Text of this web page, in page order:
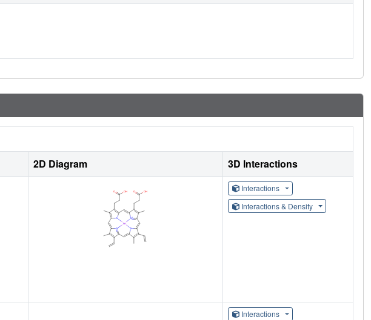
2D Diagram
3D Interactions
Interactions
Interactions & Density
Interactions